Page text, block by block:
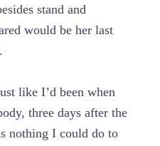
stand and
would be her last
like I’d been when
three days after the
nothing I could do to